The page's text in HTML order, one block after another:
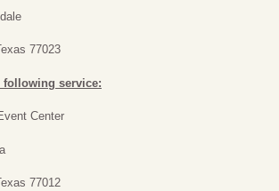
77023
following service:
Center
77012